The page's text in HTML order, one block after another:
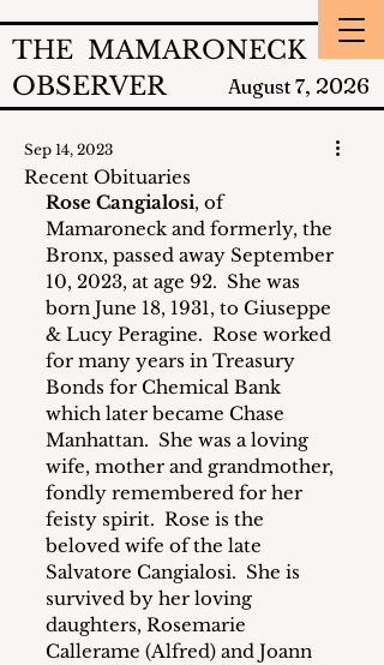
THE MAMARONECK
OBSERVER
August 7, 2026
Recent Obituaries
Sep 14, 2023
Rose Cangialosi, of
Mamaroneck and formerly, the
Bronx, passed away September
10, 2023, at age 92.  She was
born June 18, 1931, to Giuseppe
& Lucy Peragine.  Rose worked
for many years in Treasury
Bonds for Chemical Bank
which later became Chase
Manhattan.  She was a loving
wife, mother and grandmother,
fondly remembered for her
feisty spirit.  Rose is the
beloved wife of the late
Salvatore Cangialosi.  She is
survived by her loving
daughters, Rosemarie
Callerame (Alfred) and Joann